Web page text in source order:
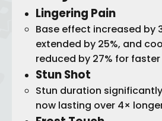
Lingering Pain
Base effect increased by
extended by 25%, and
reduced by 27% for
Stun Shot
Stun duration
now lasting over 4×